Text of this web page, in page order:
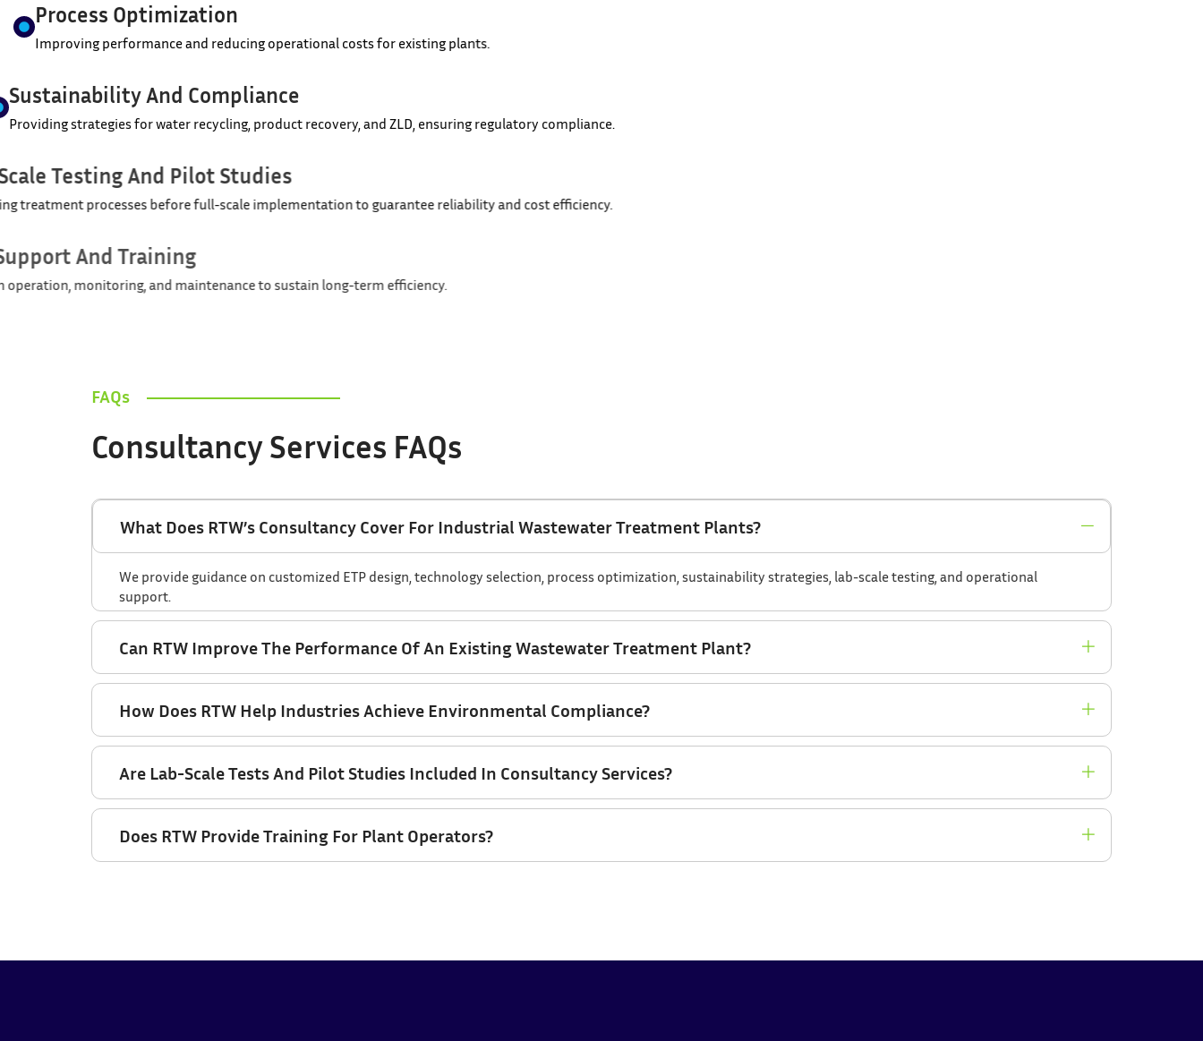
Process Optimization
Improving performance and reducing operational costs for existing plants.
Sustainability And Compliance
Providing strategies for water recycling, product recovery, and ZLD, ensuring regulatory compliance.
Lab-Scale Testing And Pilot Studies
Validating treatment processes before full-scale implementation to guarantee reliability and cost efficiency.
Operational Support And Training
Guiding your team in operation, monitoring, and maintenance to sustain long-term efficiency.
FAQs
Consultancy Services FAQs
What Does RTW’s Consultancy Cover For Industrial Wastewater Treatment Plants?
We provide guidance on customized ETP design, technology selection, process optimization, sustainability strategies, lab-scale testing, and operational
support.
Can RTW Improve The Performance Of An Existing Wastewater Treatment Plant?
How Does RTW Help Industries Achieve Environmental Compliance?
Are Lab-Scale Tests And Pilot Studies Included In Consultancy Services?
Does RTW Provide Training For Plant Operators?